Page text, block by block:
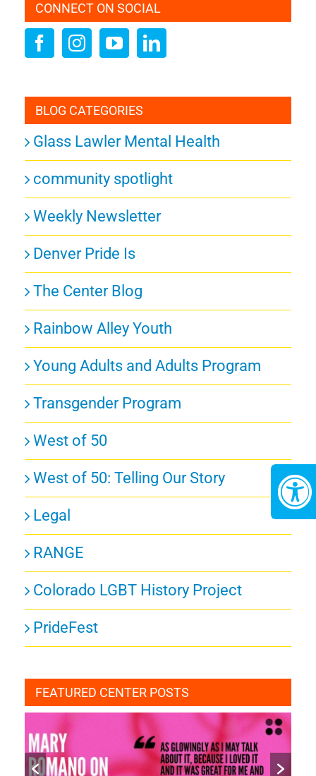
CONNECT ON SOCIAL
BLOG CATEGORIES
Glass Lawler Mental Health
community spotlight
Weekly Newsletter
Denver Pride Is
The Center Blog
Rainbow Alley Youth
Young Adults and Adults Program
Transgender Program
West of 50
West of 50: Telling Our Story
Legal
RANGE
Colorado LGBT History Project
PrideFest
FEATURED CENTER POSTS